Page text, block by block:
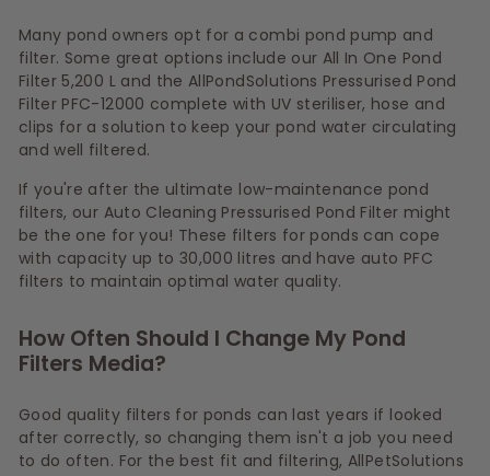
Many pond owners opt for a combi pond pump and
filter. Some great options include our All In One Pond
Filter 5,200 L and the AllPondSolutions Pressurised Pond
Filter PFC-12000 complete with UV steriliser, hose and
clips for a solution to keep your pond water circulating
and well filtered.
If you're after the ultimate low-maintenance pond
filters, our Auto Cleaning Pressurised Pond Filter might
be the one for you! These filters for ponds can cope
with capacity up to 30,000 litres and have auto PFC
filters to maintain optimal water quality.
How Often Should I Change My Pond
Filters Media?
Good quality filters for ponds can last years if looked
after correctly, so changing them isn't a job you need
to do often. For the best fit and filtering, AllPetSolutions